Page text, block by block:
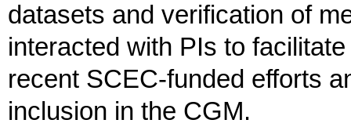
datasets and verification of
interacted with PIs to
recent SCEC-funded efforts
inclusion in the CGM.